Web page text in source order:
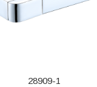
28909-1